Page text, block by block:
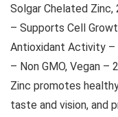
Solgar Chelated
– Supports Cell
Antioxidant Activity –
– Non GMO, Vegan –
Zinc promotes
taste and vision, and